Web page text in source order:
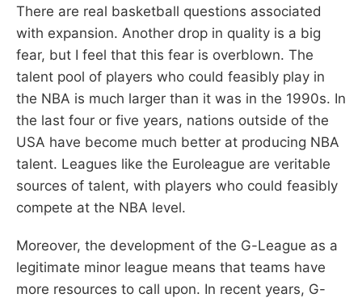
There are real basketball questions associated
with expansion. Another drop in quality is a big
fear, but I feel that this fear is overblown. The
talent pool of players who could feasibly play in
the NBA is much larger than it was in the 1990s. In
the last four or five years, nations outside of the
USA have become much better at producing NBA
talent. Leagues like the Euroleague are veritable
sources of talent, with players who could feasibly
compete at the NBA level.
Moreover, the development of the G-League as a
legitimate minor league means that teams have
more resources to call upon. In recent years, G-